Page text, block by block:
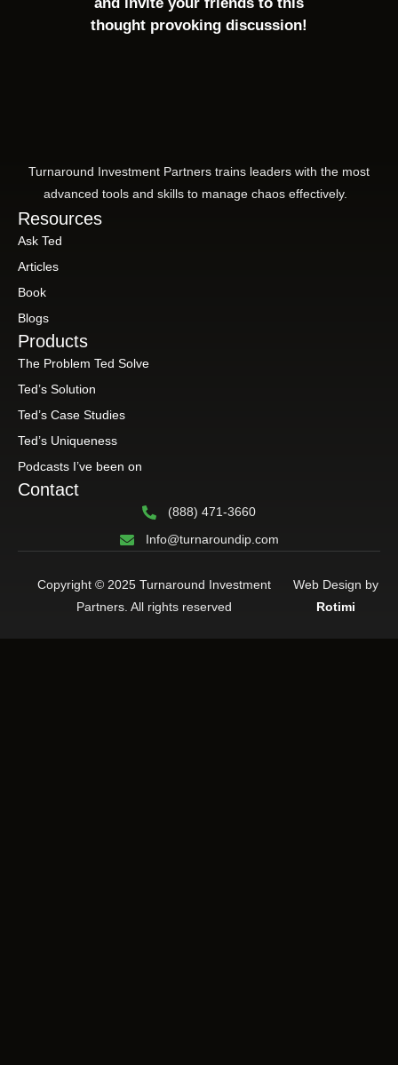
and invite your friends to this
thought provoking discussion!
Turnaround Investment Partners trains leaders with the most
advanced tools and skills to manage chaos effectively.
Resources
Ask Ted
Articles
Book
Blogs
Products
The Problem Ted Solve
Ted’s Solution
Ted’s Case Studies
Ted’s Uniqueness
Podcasts I’ve been on
Contact
(888) 471-3660
Info@turnaroundip.com
Copyright © 2025 Turnaround Investment
Partners. All rights reserved
Web Design by
Rotimi